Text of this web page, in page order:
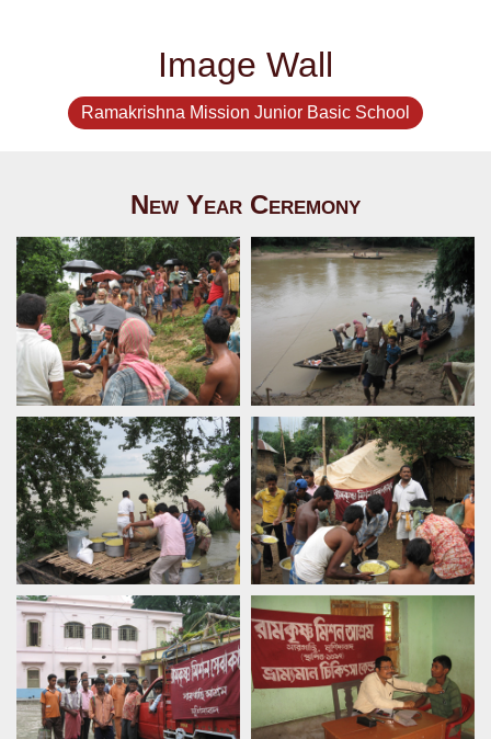
Image Wall
Ramakrishna Mission Junior Basic School
New Year Ceremony